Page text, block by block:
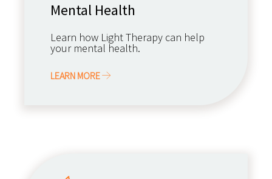
Mental Health
Learn how Light Therapy can help
your mental health.
LEARN MORE